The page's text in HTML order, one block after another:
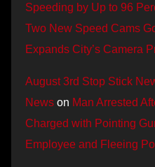
Speeding by Up to 96
Two New Speed Cams
Expands City’s Camera
August 3rd Stop Stick
News on Man Arrested
Charged with Pointing
Employee and Fleeing